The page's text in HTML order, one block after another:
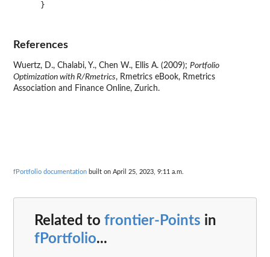
    }
References
Wuertz, D., Chalabi, Y., Chen W., Ellis A. (2009); Portfolio
Optimization with R/Rmetrics, Rmetrics eBook, Rmetrics
Association and Finance Online, Zurich.
fPortfolio documentation built on April 25, 2023, 9:11 a.m.
Related to frontier-Points in
fPortfolio...